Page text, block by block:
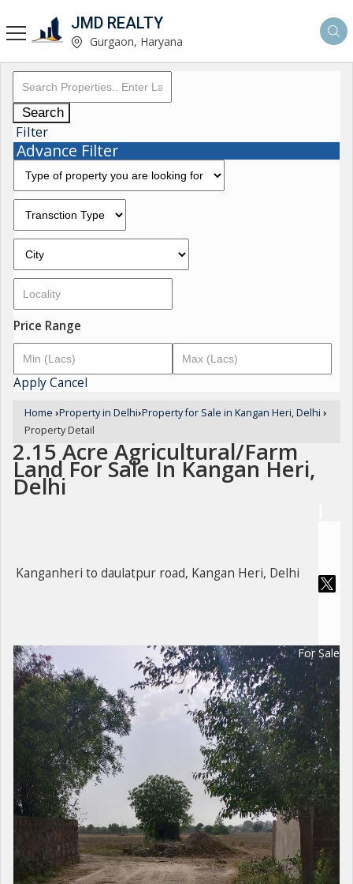
JMD REALTY
Gurgaon, Haryana
Search
Filter
Advance Filter
Price Range
ApplyCancel
Home ›Property in Delhi›Property for Sale in Kangan Heri, Delhi ›
Property Detail
2.15 Acre Agricultural/Farm
Land For Sale In Kangan Heri,
Delhi
Kanganheri to daulatpur road, Kangan Heri, Delhi
For Sale